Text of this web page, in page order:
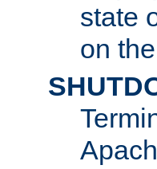
state
on